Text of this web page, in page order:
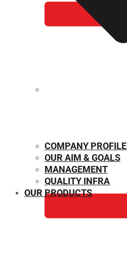
COMPANY PROFILE
OUR AIM & GOALS
MANAGEMENT
QUALITY INFRA
OUR PRODUCTS